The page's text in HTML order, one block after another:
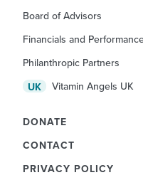
Board of Advisors
Financials and
Philanthropic Partners
UK
Vitamin Angels UK
DONATE
CONTACT
PRIVACY POLICY